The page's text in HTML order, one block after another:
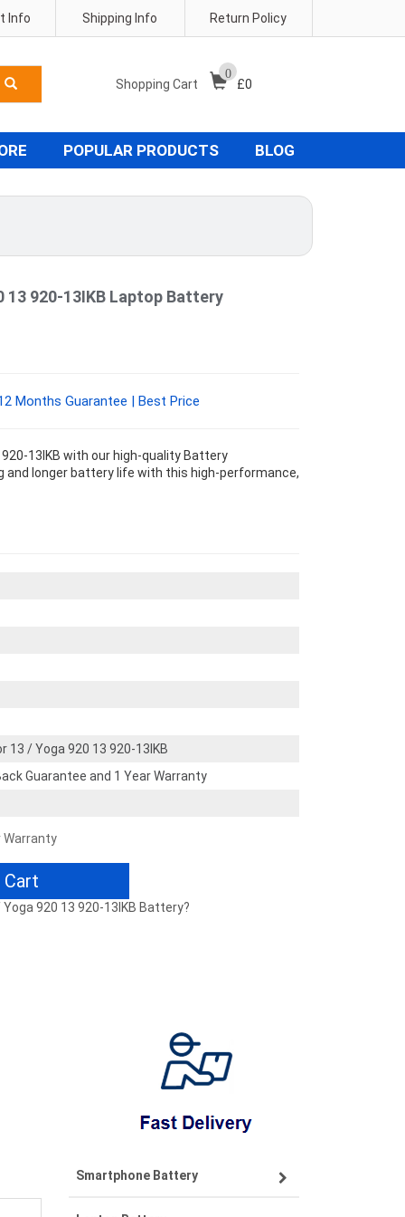
Return Policy
Shipping Info
Info
Shopping Cart
0
£0
POPULAR PRODUCTS BLOG
13 920-13IKB Laptop Battery
Months Guarantee | Best Price
920-13IKB with our high-quality Battery
and longer battery life with this high-performance,
13 / Yoga 920 13 920-13IKB
Guarantee and 1 Year Warranty
Warranty
920 13 920-13IKB Battery?
Smartphone Battery